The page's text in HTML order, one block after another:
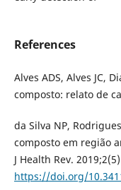
References
Alves ADS, Alves JC,
composto: relato de
da Silva NP,
composto em região
J Health Rev.
https://doi.org/